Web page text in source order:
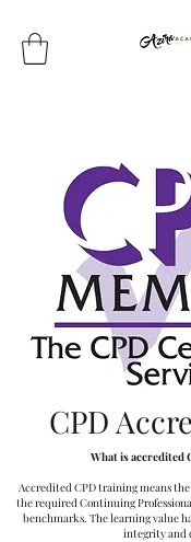
CPD
What is accredited
Accredited CPD training means
the required Continuing
benchmarks. The learning value
integrity and